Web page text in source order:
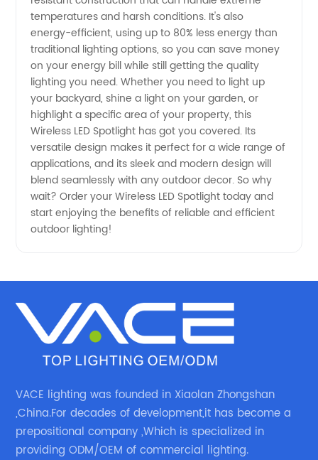
Reliable
OEM
Exporter
in China
temperatures and harsh conditions. It's also
energy-efficient, using up to 80% less energy than
traditional lighting options, so you can save money
on your energy bill while still getting the quality
lighting you need. Whether you need to light up
your backyard, shine a light on your garden, or
highlight a specific area of your property, this
Wireless LED Spotlight has got you covered. Its
versatile design makes it perfect for a wide range of
applications, and its sleek and modern design will
blend seamlessly with any outdoor decor. So why
wait? Order your Wireless LED Spotlight today and
start enjoying the benefits of reliable and efficient
outdoor lighting!
VACE lighting was founded in Xiaolan Zhongshan
,China.For decades of development,it has become a
prepositional company ,Which is specialized in
providing ODM/OEM of commercial lighting.